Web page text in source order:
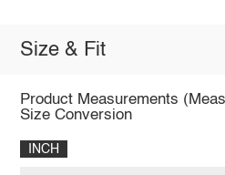
Size & Fit
Product Measurements
Size Conversion
INCH